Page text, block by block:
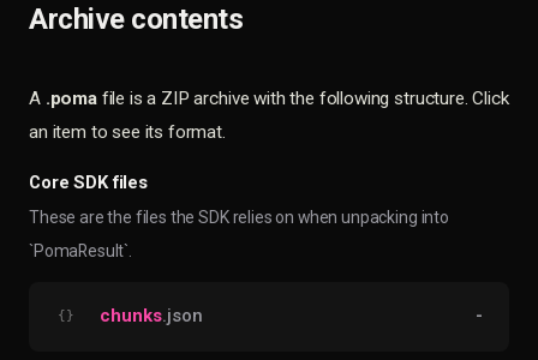
Archive contents
A .pomafile is a ZIP archive with the following structure. Click
an item to see its format.
Core SDK files
These are the files the SDK relies on when unpacking into
`PomaResult`.
{} chunks.json -